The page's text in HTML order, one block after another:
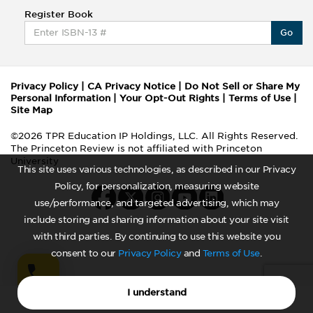
This site uses various technologies, as described in our Privacy
Policy, for personalization, measuring website
use/performance, and targeted advertising, which may
include storing and sharing information about your site visit
with third parties. By continuing to use this website you
consent to our Privacy Policyand Terms of Use.
I understand
Register Book
Go
Privacy Policy| CA Privacy Notice
Do Not Sell or Share My
Personal Information
Your Opt-Out Rights Terms of Use
Site Map
©2026 TPR Education IP Holdings, LLC. All Rights Reserved.
The Princeton Review is not affiliated with Princeton
University